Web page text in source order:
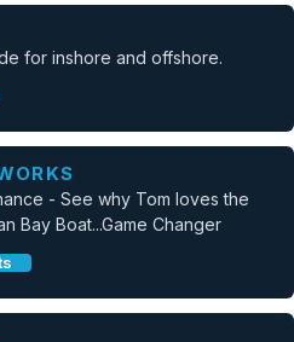
for inshore and offshore.
- See why Tom loves the
Bay Boat...Game Changer